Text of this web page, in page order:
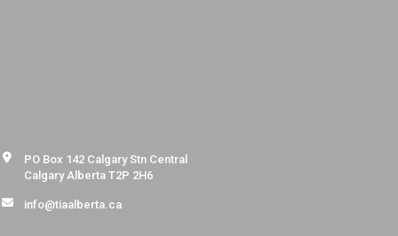
PO Box 142 Calgary Stn Central
Calgary Alberta T2P 2H6
info@tiaalberta.ca